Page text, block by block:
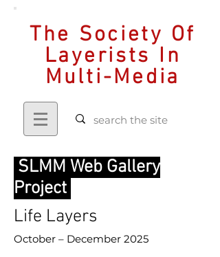
The Society Of
Layerists In
Multi-Media
SLMM Web Gallery
Project
Life Layers
October – December 2025